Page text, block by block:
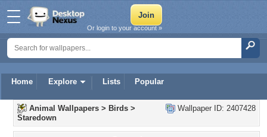
Home Explore Lists Popular
Or login to your account »
Wallpaper ID: 2407428
Animal Wallpapers > Birds >
Staredown